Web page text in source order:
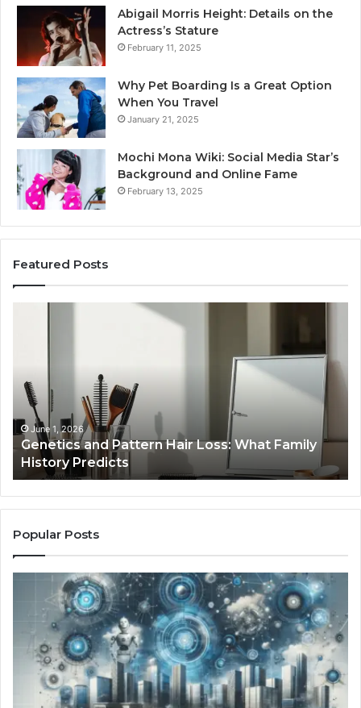
Abigail Morris Height: Details on the
Actress’s Stature
February 11, 2025
Why Pet Boarding Is a Great Option
When You Travel
January 21, 2025
Mochi Mona Wiki: Social Media Star’s
Background and Online Fame
February 13, 2025
Featured Posts
Loss:
What
Family
History
Predicts
June 1, 2026
Genetics and Pattern Hair Loss: What Family
History Predicts
Popular Posts